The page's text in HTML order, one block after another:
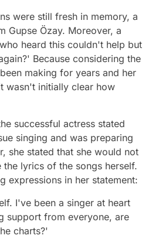
were still fresh in memory, a
Gupse Özay. Moreover, a
heard this couldn't help but
Because considering the
making for years and her
wasn't initially clear how
successful actress stated
singing and was preparing
she stated that she would not
lyrics of the songs herself.
expressions in her statement:
I've been a singer at heart
support from everyone, are
charts?'